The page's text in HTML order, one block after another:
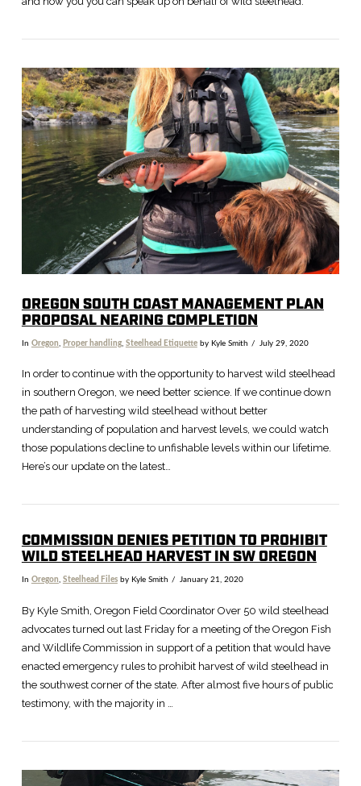
VIEW POST
VIEW POST
OREGON SOUTH COAST MANAGEMENT PLAN
PROPOSAL NEARING COMPLETION
In Oregon Proper handling, Steelhead Etiquetteby Kyle Smith July 29, 2020
In order to continue with the opportunity to harvest wild steelhead
in southern Oregon, we need better science. If we continue down
the path of harvesting wild steelhead without better
understanding of population and harvest levels, we could watch
those populations decline to unfishable levels within our lifetime.
Here’s our update on the latest…
COMMISSION DENIES PETITION TO PROHIBIT
WILD STEELHEAD HARVEST IN SW OREGON
In Oregon, Steelhead Filesby Kyle Smith January 21, 2020
By Kyle Smith, Oregon Field Coordinator Over 50 wild steelhead
advocates turned out last Friday for a meeting of the Oregon Fish
and Wildlife Commission in support of a petition that would have
enacted emergency rules to prohibit harvest of wild steelhead in
the southwest corner of the state. After almost five hours of public
testimony, with the majority in …